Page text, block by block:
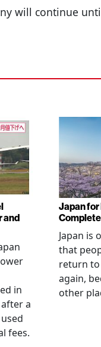
will continue
and
in
a
fees.
Japan
Japan is
that
return to
again,
other